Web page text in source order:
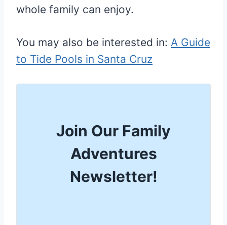
whole family can enjoy.
You may also be interested in: A Guide
to Tide Pools in Santa Cruz
Join Our Family
Adventures
Newsletter!